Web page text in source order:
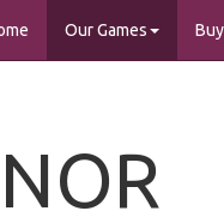
Our Games Buy